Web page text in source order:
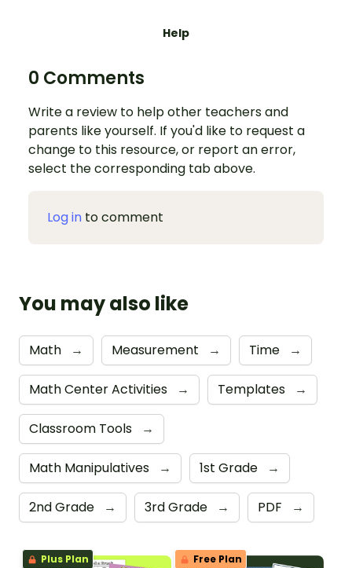
Help
0 Comments
Write a review to help other teachers and
parents like yourself. If you'd like to request a
change to this resource, or report an error,
select the corresponding tab above.
Log in to comment
You may also like
Math → Measurement → Time →
Math Center Activities → Templates →
Classroom Tools →
Math Manipulatives → 1st Grade →
2nd Grade → 3rd Grade → PDF →
Plus Plan Free Plan